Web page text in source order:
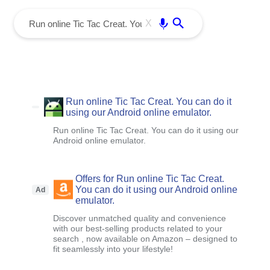
X
Run online Tic Tac Creat. You can do it
using our Android online emulator.
Run online Tic Tac Creat. You can do it using our
Android online emulator.
Ad
Offers for Run online Tic Tac Creat.
You can do it using our Android online
emulator.
Discover unmatched quality and convenience
with our best-selling products related to your
search , now available on Amazon – designed to
fit seamlessly into your lifestyle!